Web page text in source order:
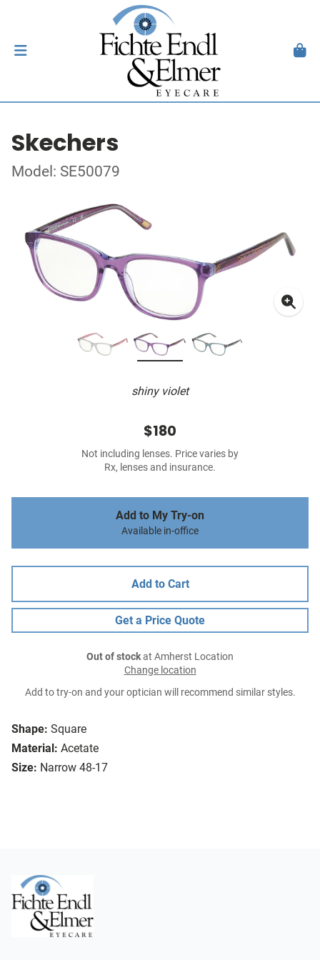
Skechers
Model: SE50079
shiny violet
Shape: Square
Material: Acetate
Size: Narrow 48-17
$180
Not including lenses. Price varies by
Rx, lenses and insurance.
Add to My Try-on
Available in-office
Add to Cart
Get a Price Quote
Out of stockat Amherst Location
Change location
Add to try-on and your optician will recommend similar styles.